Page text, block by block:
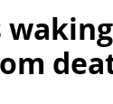
waking